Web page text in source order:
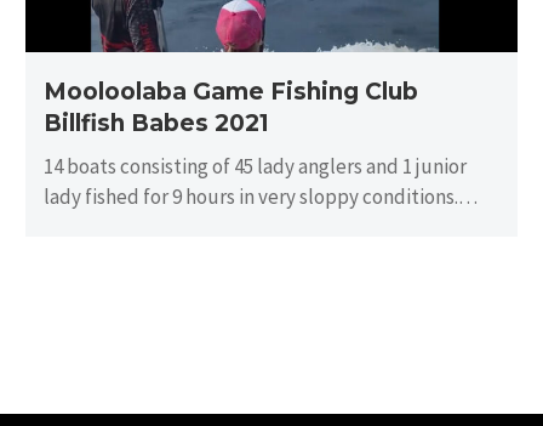
Mooloolaba Game Fishing Club
Billfish Babes 2021
14 boats consisting of 45 lady anglers and 1 junior
lady fished for 9 hours in very sloppy conditions.